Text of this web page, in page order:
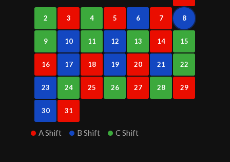
2 3 4 5 6 7 8
9 10 11 12 13 14 15
16 17 18 19 20 21 22
23 24 25 26 27 28 29
30 31
A Shift B Shift C Shift